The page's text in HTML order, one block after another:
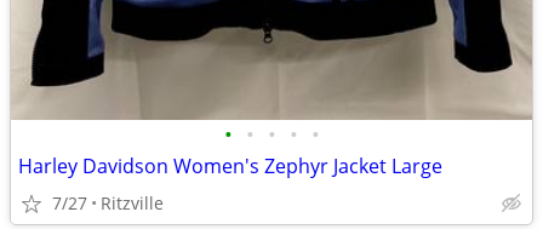
• • • • •
Harley Davidson Women's Zephyr Jacket Large
7/27 Ritzville